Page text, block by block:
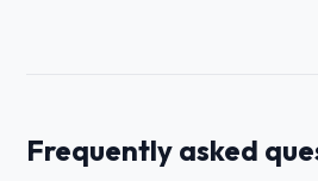
Frequently asked